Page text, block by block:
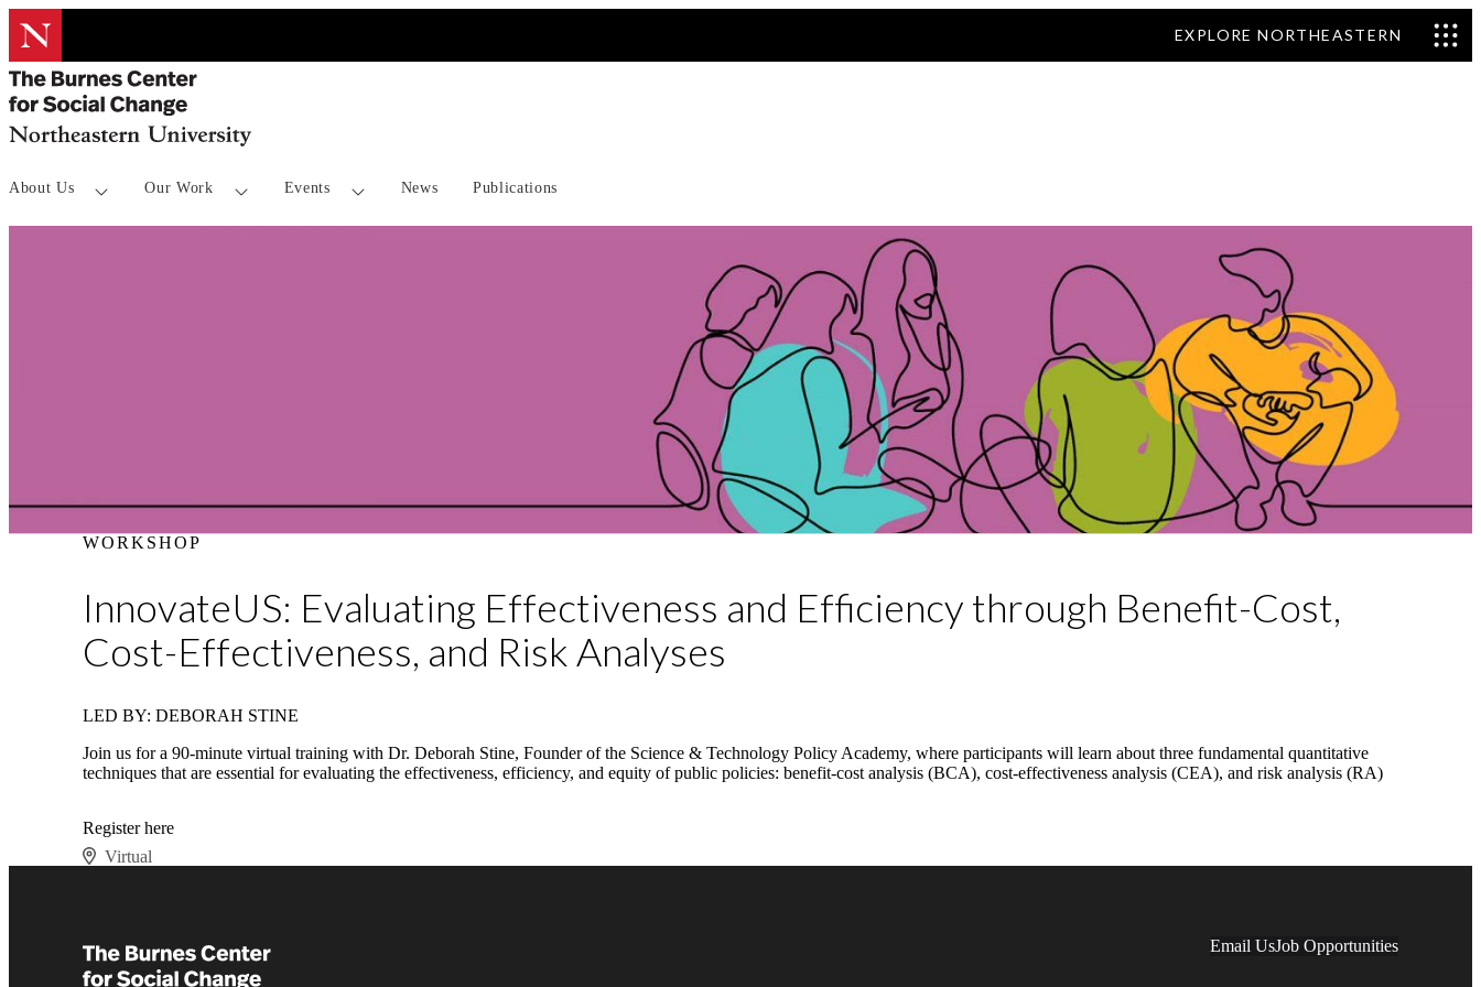
EXPLORE NORTHEASTERN
About Us Our Work Events News Publications
InnovateUS: Evaluating Effectiveness and Efficiency
through Benefit-Cost, Cost-Effectiveness, and Risk
WORKSHOP
InnovateUS: Evaluating Effectiveness and Efficiency through Benefit-Cost,
Cost-Effectiveness, and Risk Analyses
LED BY: DEBORAH STINE
Join us for a 90-minute virtual training with Dr. Deborah Stine, Founder of the Science & Technology Policy Academy, where participants will learn about three fundamental quantitative
techniques that are essential for evaluating the effectiveness, efficiency, and equity of public policies: benefit-cost analysis (BCA), cost-effectiveness analysis (CEA), and risk analysis (RA)
Register here
Virtual
Email UsJob Opportunities